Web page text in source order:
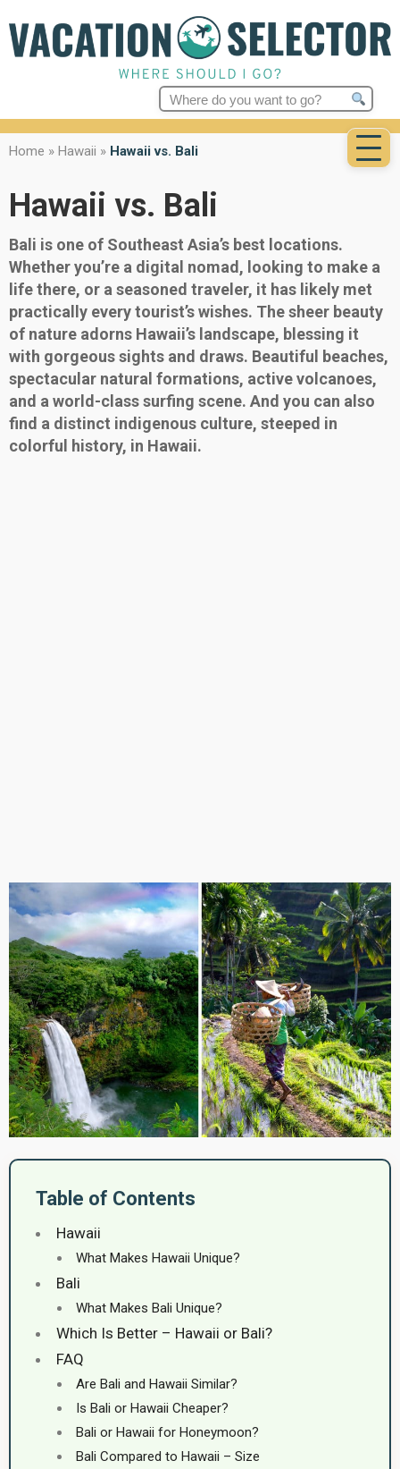
Search
for:
Home » Hawaii » Hawaii vs. Bali
Hawaii vs. Bali
Bali is one of Southeast Asia’s best locations.
Whether you’re a digital nomad, looking to make a
life there, or a seasoned traveler, it has likely met
practically every tourist’s wishes. The sheer beauty
of nature adorns Hawaii’s landscape, blessing it
with gorgeous sights and draws. Beautiful beaches,
spectacular natural formations, active volcanoes,
and a world-class surfing scene. And you can also
find a distinct indigenous culture, steeped in
colorful history, in Hawaii.
Table of Contents
Hawaii
What Makes Hawaii Unique?
Bali
What Makes Bali Unique?
Which Is Better – Hawaii or Bali?
FAQ
Are Bali and Hawaii Similar?
Is Bali or Hawaii Cheaper?
Bali or Hawaii for Honeymoon?
Bali Compared to Hawaii – Size